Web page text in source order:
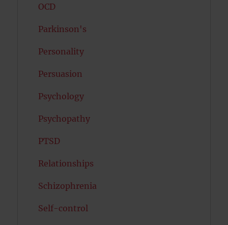
OCD
Parkinson's
Personality
Persuasion
Psychology
Psychopathy
PTSD
Relationships
Schizophrenia
Self-control